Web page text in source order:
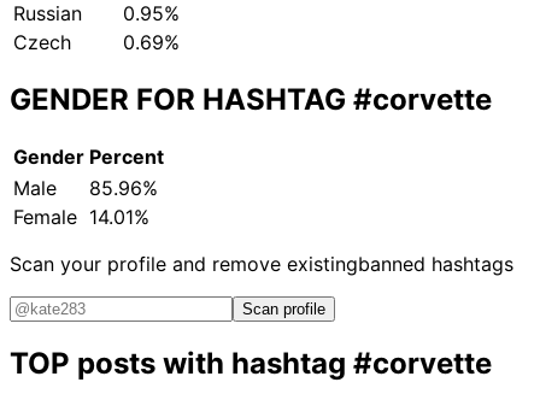
Russian
0.95%
Czech
0.69%
GENDER FOR HASHTAG #corvette
Gender Percent
Male
85.96%
Female 14.01%
Scan your profile and remove existingbanned hashtags
Scan profile
TOP posts with hashtag #corvette